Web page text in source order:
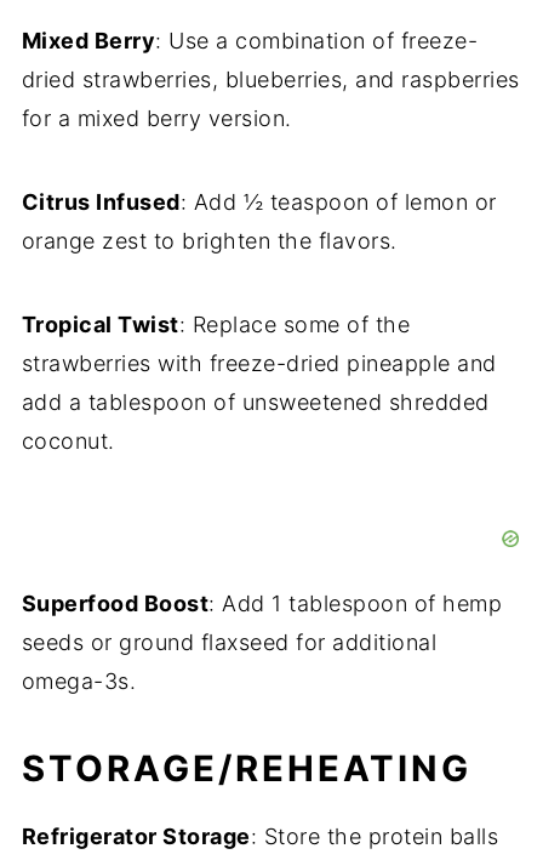
Mixed Berry: Use a combination of freeze-
dried strawberries, blueberries, and raspberries
for a mixed berry version.
Citrus Infused: Add ½ teaspoon of lemon or
orange zest to brighten the flavors.
Tropical Twist: Replace some of the
strawberries with freeze-dried pineapple and
add a tablespoon of unsweetened shredded
coconut.
Superfood Boost: Add 1 tablespoon of hemp
seeds or ground flaxseed for additional
omega-3s.
STORAGE/REHEATING
Refrigerator Storage: Store the protein balls